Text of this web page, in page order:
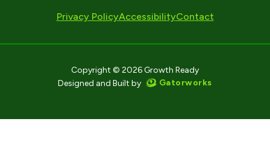
Privacy PolicyAccessibilityContact
Copyright © 2026 Growth Ready
Designed and Built by
Gatorworks